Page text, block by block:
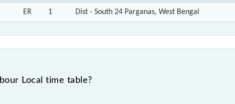
ER 1 Dist - South 24 Parganas, West Bengal
Local time table?